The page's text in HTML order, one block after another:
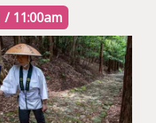
11:00am